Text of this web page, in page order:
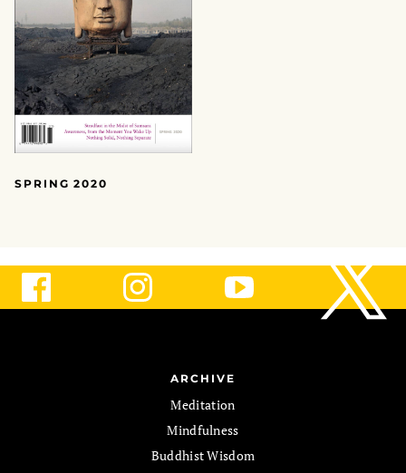
SPRING 2020
ARCHIVE
Meditation
Mindfulness
Buddhist Wisdom